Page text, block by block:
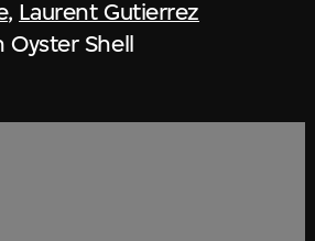
, Laurent Gutierrez
Oyster Shell